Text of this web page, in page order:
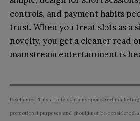
controls, and payment habits
trust. When you treat slots as a
novelty, you get a cleaner read
mainstream entertainment is
Disclaimer: This article contains sponsored
promotional purposes and should not be considered